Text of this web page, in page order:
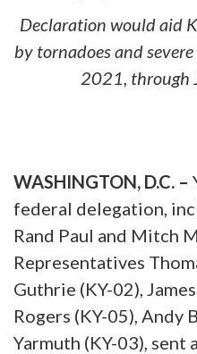
Declaration would aid
by tornadoes and
2021, through
WASHINGTON, D.C. –
federal delegation,
Rand Paul and Mitch
Representatives
Guthrie (KY-02),
Rogers (KY-05), Andy
Yarmuth (KY-03),